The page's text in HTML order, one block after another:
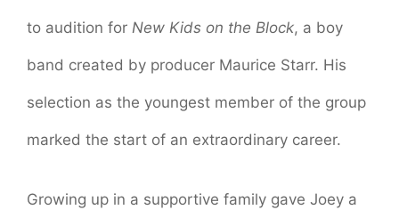
to audition for New Kids on the Block, a boy
band created by producer Maurice Starr. His
selection as the youngest member of the group
marked the start of an extraordinary career.
Growing up in a supportive family gave Joey a